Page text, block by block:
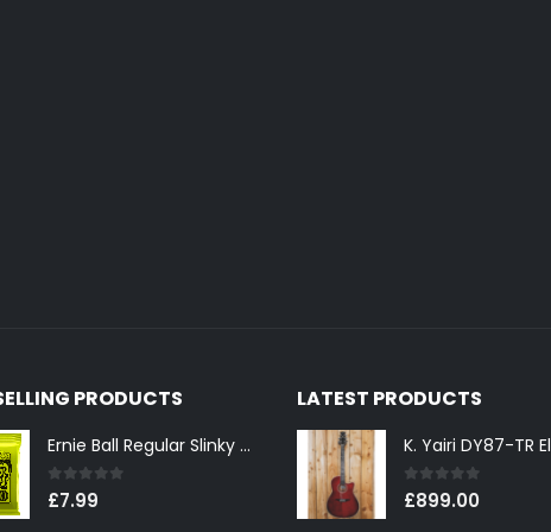
PRODUCTS
Ernie Ball Regular Slinky 2221 Nickel Wound Electric Guitar Strings 10-46
0out of 5
£7.99
LATEST PRODUCTS
0out of 5
£899.00